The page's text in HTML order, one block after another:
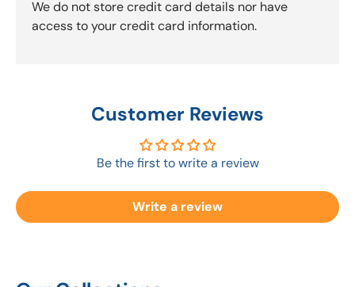
We do not store credit card details nor have
access to your credit card information.
Customer Reviews
Be the first to write a review
Write a review